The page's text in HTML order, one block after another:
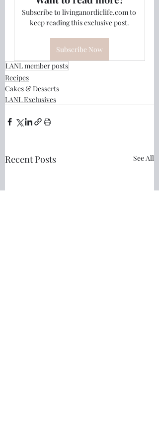
Subscribe to livinganordiclife.com to
keep reading this exclusive post.
Subscribe Now
LANL member posts
Recipes
Cakes & Desserts
LANL Exclusives
Recent Posts See All